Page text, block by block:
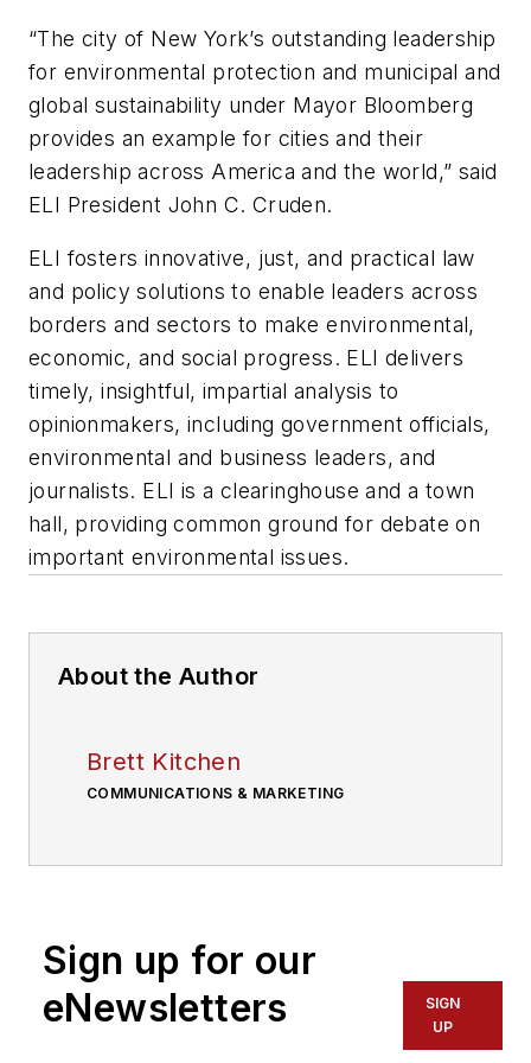
“The city of New York’s outstanding leadership
for environmental protection and municipal and
global sustainability under Mayor Bloomberg
provides an example for cities and their
leadership across America and the world,” said
ELI President John C. Cruden.
ELI fosters innovative, just, and practical law
and policy solutions to enable leaders across
borders and sectors to make environmental,
economic, and social progress. ELI delivers
timely, insightful, impartial analysis to
opinionmakers, including government officials,
environmental and business leaders, and
journalists. ELI is a clearinghouse and a town
hall, providing common ground for debate on
important environmental issues.
About the Author
Brett Kitchen
COMMUNICATIONS & MARKETING
Sign up for our
eNewsletters
SIGN
UP